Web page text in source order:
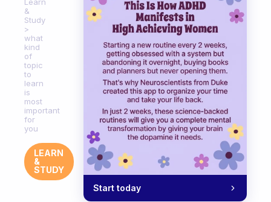
&
Study
what
kind
of
topic
to
learn
is
most
important
for
you
LEARN
&
STUDY
Start today